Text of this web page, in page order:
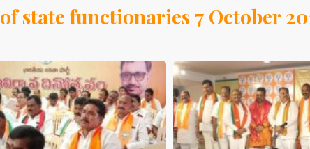
state functionaries 7 October